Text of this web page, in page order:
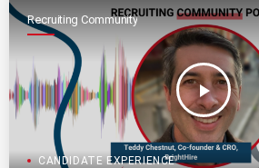
Recruiting Community
play_arrow
CANDIDATE EXPERIENCE